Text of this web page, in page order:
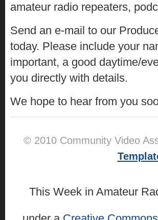
amateur radio repeaters,
Send an e-mail to our
today. Please include your
important, a good daytime/
you directly with details.
We hope to hear from you
© 2010 Community Video
This Week in Amateur